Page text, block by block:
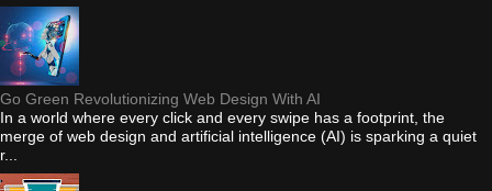
Go Green Revolutionizing Web Design With AI
In a world where every click and every swipe has a footprint, the
merge of web design and artificial intelligence (AI) is sparking a quiet
r...